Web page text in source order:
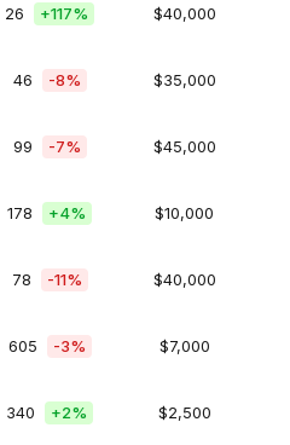
26 +117% $40,000
46 -8% $35,000
99 -7% $45,000
178 +4% $10,000
78 -11% $40,000
605 -3% $7,000
340 +2% $2,500